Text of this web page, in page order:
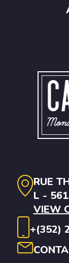
RUE
L -
VIEW
+(352)